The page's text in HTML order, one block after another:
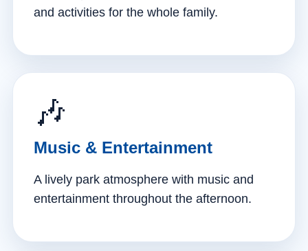
and activities for the whole family.
🎶
Music & Entertainment
A lively park atmosphere with music and
entertainment throughout the afternoon.